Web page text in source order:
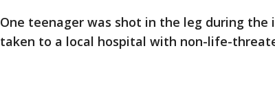
One teenager was shot in the leg during the
taken to a local hospital with non-life-